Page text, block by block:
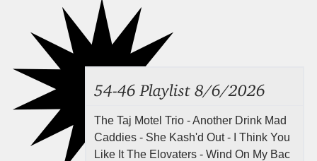
54-46 Playlist 8/6/2026
The Taj Motel Trio - Another Drink Mad
Caddies - She Kash'd Out - I Think You
Like It The Elovaters - Wind On My Bac